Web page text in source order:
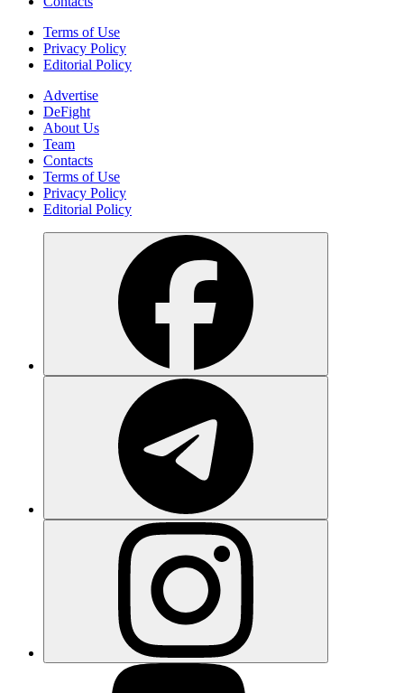
Terms of Use
Privacy Policy
Editorial Policy
Advertise
DeFight
About Us
Team
Contacts
Terms of Use
Privacy Policy
Editorial Policy